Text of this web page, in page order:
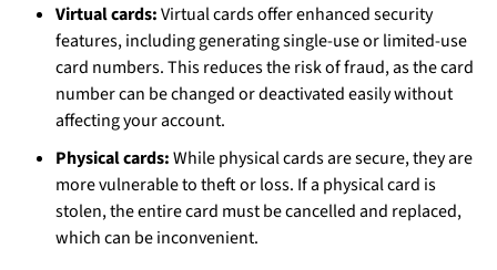
Virtual cards:Virtual cards offer enhanced security
features, including generating single-use or limited-use
card numbers. This reduces the risk of fraud, as the card
number can be changed or deactivated easily without
affecting your account.
Physical cards:While physical cards are secure, they are
more vulnerable to theft or loss. If a physical card is
stolen, the entire card must be cancelled and replaced,
which can be inconvenient.